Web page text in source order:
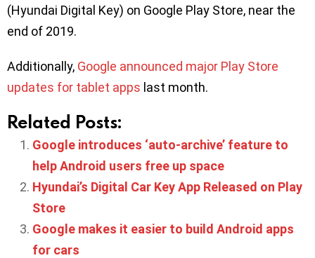
(Hyundai Digital Key) on Google Play Store, near the
end of 2019.
Additionally, Google announced major Play Store
updates for tablet apps last month.
Related Posts:
Google introduces ‘auto-archive’ feature to
help Android users free up space
Hyundai’s Digital Car Key App Released on Play
Store
Google makes it easier to build Android apps
for cars